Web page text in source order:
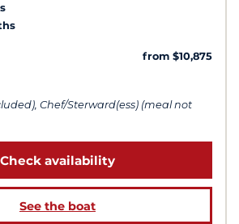
from $10,875
Chef/Sterward(ess) (meal not
Check availability
See the boat